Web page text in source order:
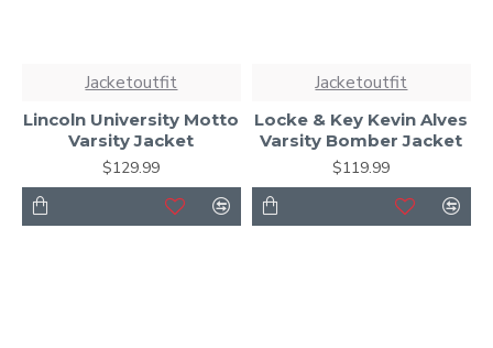
Jacketoutfit
Lincoln University Motto
Varsity Jacket
$129.99
Jacketoutfit
Locke & Key Kevin Alves
Varsity Bomber Jacket
$119.99